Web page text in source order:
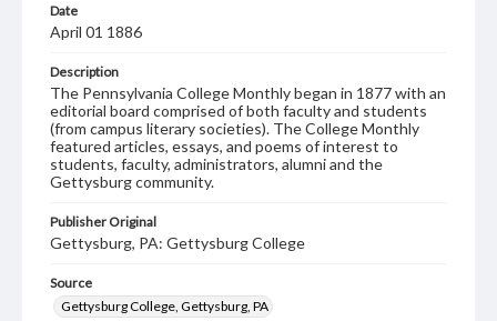
Date
April 01 1886
Description
The Pennsylvania College Monthly began in 1877 with an
editorial board comprised of both faculty and students
(from campus literary societies). The College Monthly
featured articles, essays, and poems of interest to
students, faculty, administrators, alumni and the
Gettysburg community.
Publisher Original
Gettysburg, PA: Gettysburg College
Source
Gettysburg College, Gettysburg, PA